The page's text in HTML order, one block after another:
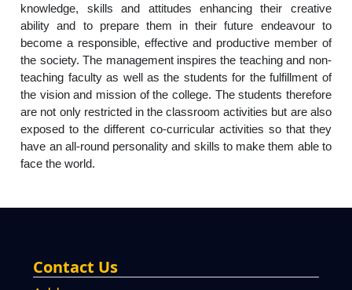
knowledge, skills and attitudes enhancing their creative
ability and to prepare them in their future endeavour to
become a responsible, effective and productive member of
the society. The management inspires the teaching and non-
teaching faculty as well as the students for the fulfillment of
the vision and mission of the college. The students therefore
are not only restricted in the classroom activities but are also
exposed to the different co-curricular activities so that they
have an all-round personality and skills to make them able to
face the world.
Contact Us